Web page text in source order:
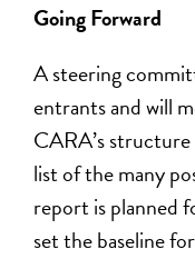
Going Forward
A steering
entrants and will
CARA’s
list of the many
report is planned
set the baseline